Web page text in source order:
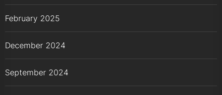
February 2025
December 2024
September 2024